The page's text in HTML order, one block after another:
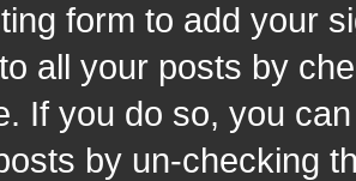
form to add your
all your posts by
If you do so, you
by un-checking